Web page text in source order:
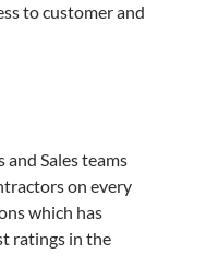
to customer and
and Sales teams
on every
which has
ratings in the